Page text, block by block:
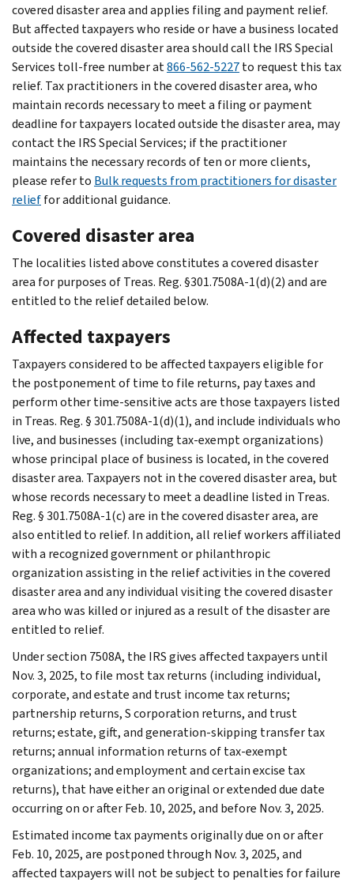
covered disaster area and applies filing and payment relief.
But affected taxpayers who reside or have a business located
outside the covered disaster area should call the IRS Special
Services toll-free number at866-562-5227to request this tax
relief. Tax practitioners in the covered disaster area, who
maintain records necessary to meet a filing or payment
deadline for taxpayers located outside the disaster area, may
contact the IRS Special Services; if the practitioner
maintains the necessary records of ten or more clients,
please refer to Bulk requests from practitioners for disaster
relieffor additional guidance.
Covered disaster area
The localities listed above constitutes a covered disaster
area for purposes of Treas. Reg. §301.7508A-1(d)(2) and are
entitled to the relief detailed below.
Affected taxpayers
Taxpayers considered to be affected taxpayers eligible for
the postponement of time to file returns, pay taxes and
perform other time-sensitive acts are those taxpayers listed
in Treas. Reg. § 301.7508A-1(d)(1), and include individuals who
live, and businesses (including tax-exempt organizations)
whose principal place of business is located, in the covered
disaster area. Taxpayers not in the covered disaster area, but
whose records necessary to meet a deadline listed in Treas.
Reg. § 301.7508A-1(c) are in the covered disaster area, are
also entitled to relief. In addition, all relief workers affiliated
with a recognized government or philanthropic
organization assisting in the relief activities in the covered
disaster area and any individual visiting the covered disaster
area who was killed or injured as a result of the disaster are
entitled to relief.
Under section 7508A, the IRS gives affected taxpayers until
Nov. 3, 2025, to file most tax returns (including individual,
corporate, and estate and trust income tax returns;
partnership returns, S corporation returns, and trust
returns; estate, gift, and generation-skipping transfer tax
returns; annual information returns of tax-exempt
organizations; and employment and certain excise tax
returns), that have either an original or extended due date
occurring on or after Feb. 10, 2025, and before Nov. 3, 2025.
Estimated income tax payments originally due on or after
Feb. 10, 2025, are postponed through Nov. 3, 2025, and
affected taxpayers will not be subject to penalties for failure